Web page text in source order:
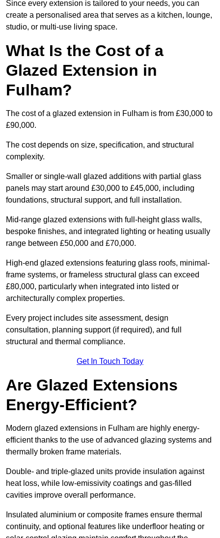
Since every extension is tailored to your needs, you can
create a personalised area that serves as a kitchen, lounge,
studio, or multi-use living space.
What Is the Cost of a
Glazed Extension in
Fulham?
The cost of a glazed extension in Fulham is from £30,000 to
£90,000.
The cost depends on size, specification, and structural
complexity.
Smaller or single-wall glazed additions with partial glass
panels may start around £30,000 to £45,000, including
foundations, structural support, and full installation.
Mid-range glazed extensions with full-height glass walls,
bespoke finishes, and integrated lighting or heating usually
range between £50,000 and £70,000.
High-end glazed extensions featuring glass roofs, minimal-
frame systems, or frameless structural glass can exceed
£80,000, particularly when integrated into listed or
architecturally complex properties.
Every project includes site assessment, design
consultation, planning support (if required), and full
structural and thermal compliance.
Get In Touch Today
Are Glazed Extensions
Energy-Efficient?
Modern glazed extensions in Fulham are highly energy-
efficient thanks to the use of advanced glazing systems and
thermally broken frame materials.
Double- and triple-glazed units provide insulation against
heat loss, while low-emissivity coatings and gas-filled
cavities improve overall performance.
Insulated aluminium or composite frames ensure thermal
continuity, and optional features like underfloor heating or